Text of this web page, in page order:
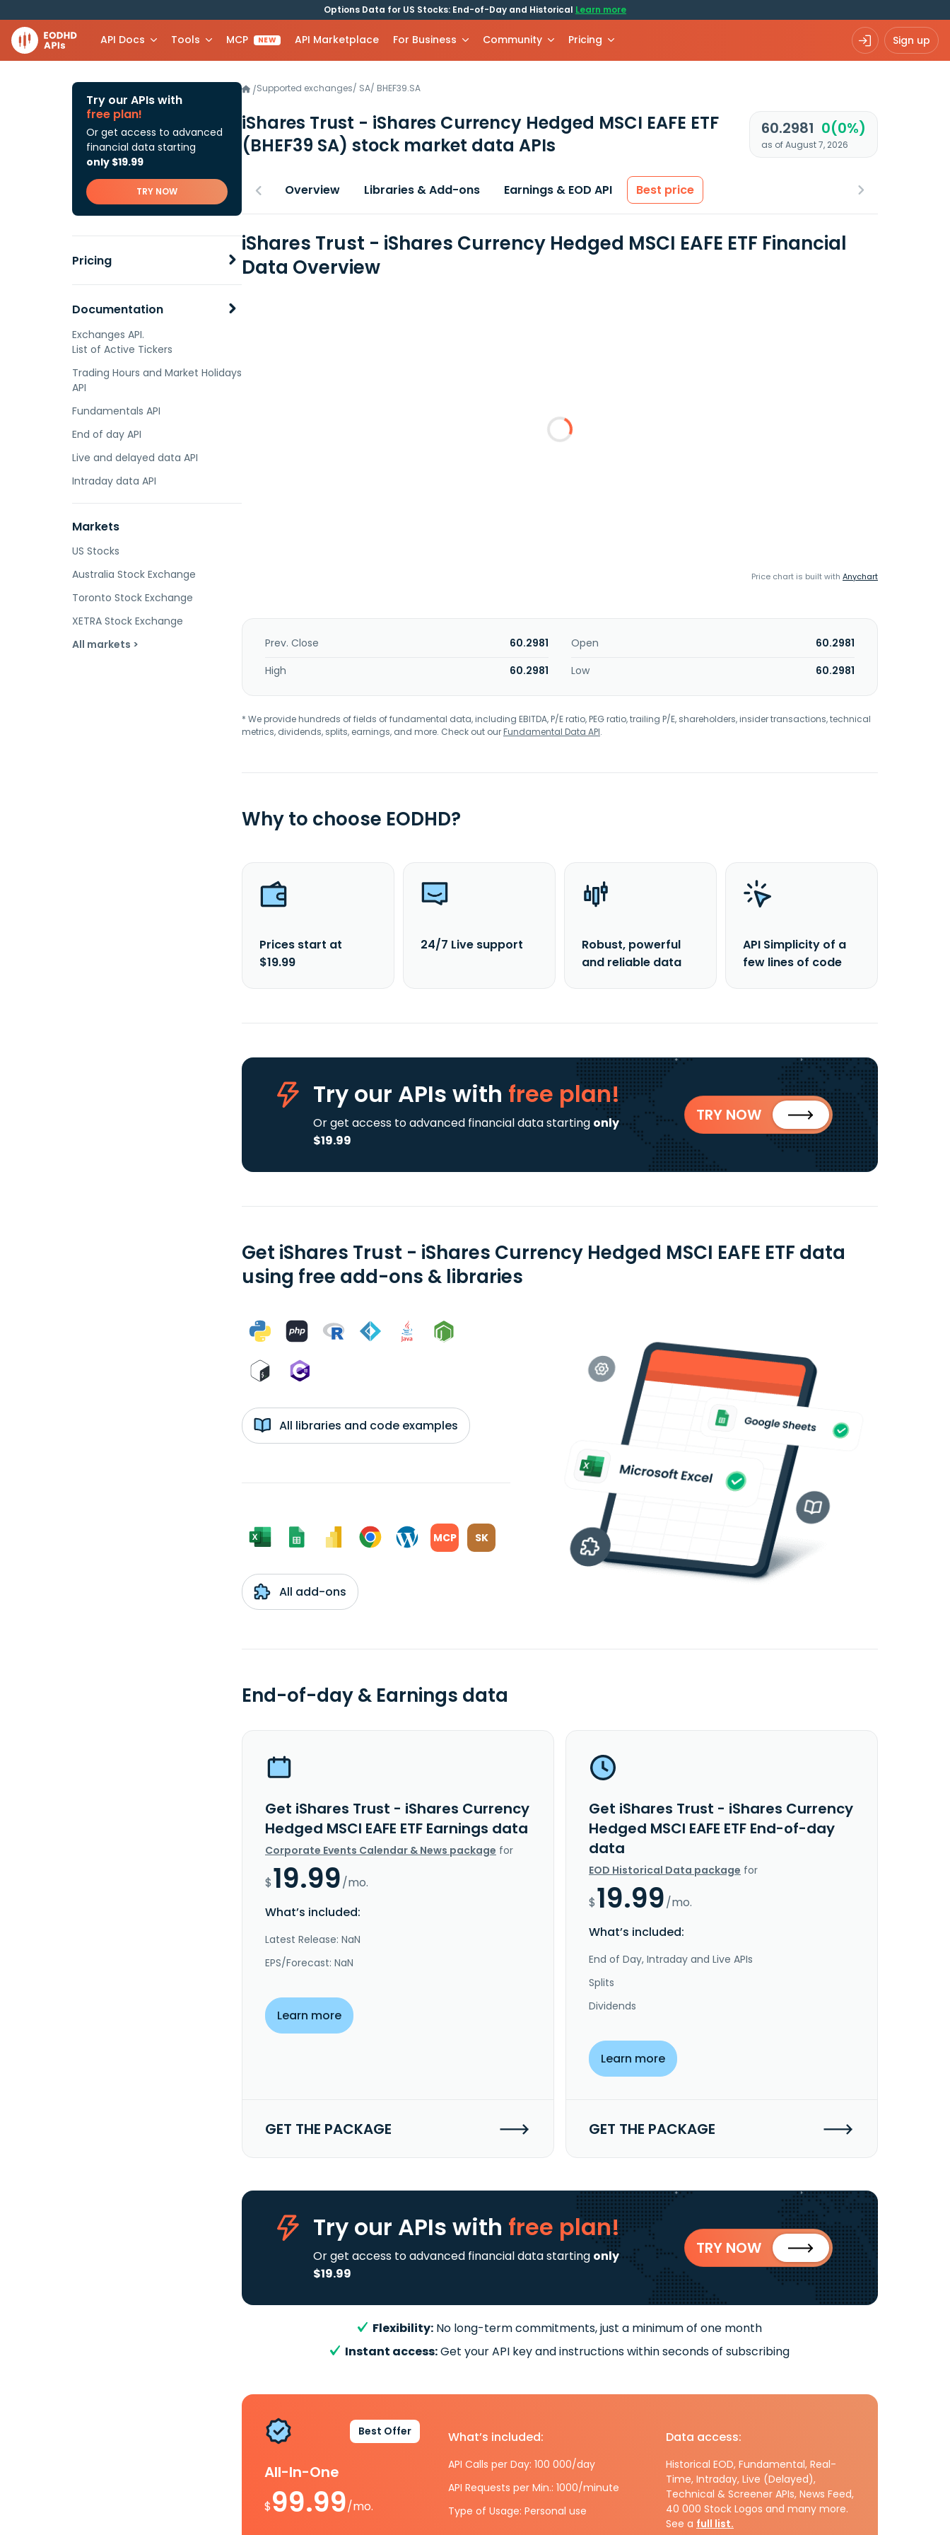
Options Data for US Stocks: End-of-Day and Historical Learn more
API Docs Tools MCP NEW API Marketplace For Business Community Pricing Sign up
Try our APIs with
free plan!
Or get access to advanced
financial data starting
only $19.99
TRY NOW
Pricing
Documentation
Exchanges API.
List of Active Tickers
Trading Hours and Market Holidays
API
Fundamentals API
End of day API
Live and delayed data API
Intraday data API
Markets
US Stocks
Australia Stock Exchange
Toronto Stock Exchange
XETRA Stock Exchange
All markets >
/Supported exchanges/ SA/ BHEF39.SA
iShares Trust - iShares Currency Hedged MSCI EAFE ETF
(BHEF39 SA) stock market data APIs
60.2981 0(0%)
as of August 7, 2026
Overview Libraries & Add-ons Earnings & EOD API Best price
iShares Trust - iShares Currency Hedged MSCI EAFE ETF Financial
Data Overview
Price chart is built with Anychart
Prev. Close 60.2981 Open
60.2981
High
60.2981 Low 60.2981
* We provide hundreds of fields of fundamental data, including EBITDA, P/E ratio, PEG ratio, trailing P/E, shareholders, insider transactions, technical
metrics, dividends, splits, earnings, and more. Check out ourFundamental Data API.
Why to choose EODHD?
Prices start at
$19.99
24/7 Live support
Robust, powerful
and reliable data
API Simplicity of a
few lines of code
Try our APIs with free plan!
Or get access to advanced financial data starting only
$19.99
TRY NOW
Get iShares Trust - iShares Currency Hedged MSCI EAFE ETF data
using free add-ons & libraries
All libraries and code examples
MCP SK
All add-ons
End-of-day & Earnings data
Get iShares Trust - iShares Currency
Hedged MSCI EAFE ETF Earnings data
Corporate Events Calendar & News package for
$19.99/mo.
What’s included:
Latest Release: NaN
EPS/Forecast: NaN
Learn more
GET THE PACKAGE
Get iShares Trust - iShares Currency
Hedged MSCI EAFE ETF End-of-day
data
EOD Historical Data package for
$19.99/mo.
What’s included:
End of Day, Intraday and Live APIs
Splits
Dividends
Learn more
GET THE PACKAGE
Try our APIs with free plan!
Or get access to advanced financial data starting only
$19.99
TRY NOW
Flexibility: No long-term commitments, just a minimum of one month
Instant access:Get your API key and instructions within seconds of subscribing
Best Offer
All-In-One
$99.99/mo.
What’s included:
API Calls per Day: 100 000/day
API Requests per Min.: 1000/minute
Type of Usage: Personal use
Data access:
Historical EOD, Fundamental, Real-
Time, Intraday, Live (Delayed),
Technical & Screener APIs, News Feed,
40 000 Stock Logos and many more.
See a full list.